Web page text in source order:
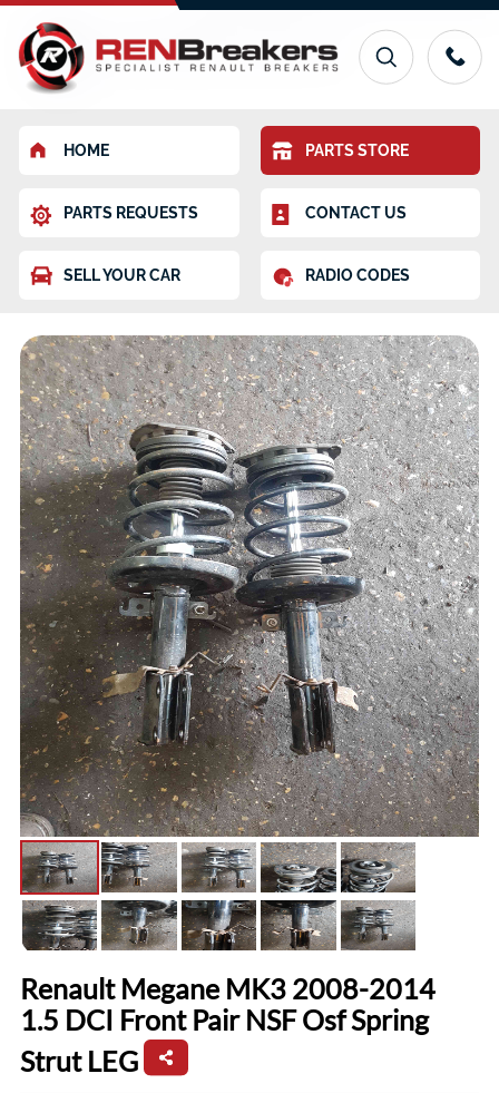
HOME PARTS STORE
PARTS REQUESTS CONTACT US
SELL YOUR CAR RADIO CODES
Renault Megane MK3 2008-2014
1.5 DCI Front Pair NSF Osf Spring
Strut LEG